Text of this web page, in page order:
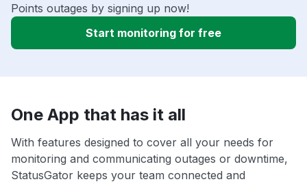
Points outages by signing up now!
Start monitoring for free
One App that has it all
With features designed to cover all your needs for
monitoring and communicating outages or downtime,
StatusGator keeps your team connected and